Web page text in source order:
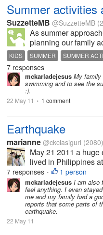
Summer activities
SuzzetteMB @SuzzetteMB
As summer
planning our family
is 2 -1/2 years old
him this year, as they
going to see Disney
KIDS SUMMER SUMMER
VACATION
7 responses
mckarladejesus My family
swimming and to see the
:).
22 May 11 • 1 comment
Earthquake
marianne @ckciasigurl (2080)
May 21 2011 a
lived in Philippines
friends didn't feel the
brother feel it, i
me yes he tough he
7 responses • 1 person
mckarladejesus I am also
feel anything. I even
me and my family had a
reports that some parts of
earthquake.
22 May 11